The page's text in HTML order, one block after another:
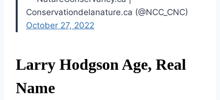
Conservationdelanature.ca (@NCC_CNC)
October 27, 2022
Larry Hodgson Age, Real
Name